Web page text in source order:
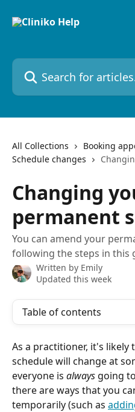
Search for articles...
All Collections
Booking
Schedule changes
Changing
permanent
You can amend your
following the steps in this
Written by Emily
Updated this week
Table of contents
As a practitioner, it's
schedule will change at
everyone is always going
there are ways that you
temporarily (such as